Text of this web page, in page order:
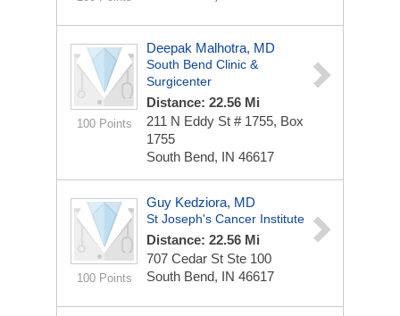
100 Points
Deepak Malhotra, MD
South Bend Clinic &
Surgicenter
Distance: 22.56 Mi
211 N Eddy St # 1755, Box
1755
South Bend, IN 46617
100 Points
Guy Kedziora, MD
St Joseph's Cancer Institute
Distance: 22.56 Mi
707 Cedar St Ste 100
South Bend, IN 46617